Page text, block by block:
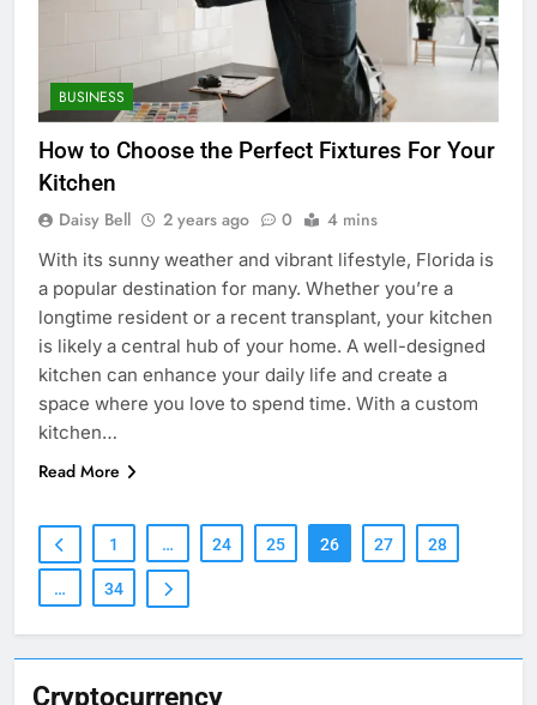
Cryptocurrency
BUSINESS
How to Choose the Perfect Fixtures For Your
Kitchen
Daisy Bell 2 years ago 0 4 mins
With its sunny weather and vibrant lifestyle, Florida is
a popular destination for many. Whether you’re a
longtime resident or a recent transplant, your kitchen
is likely a central hub of your home. A well-designed
kitchen can enhance your daily life and create a
space where you love to spend time. With a custom
kitchen…
Read More
1 … 24 25 26 27 28
… 34